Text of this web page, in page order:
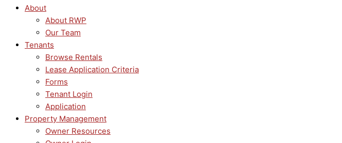
About
About RWP
Our Team
Tenants
Browse Rentals
Lease Application Criteria
Forms
Tenant Login
Application
Property Management
Owner Resources